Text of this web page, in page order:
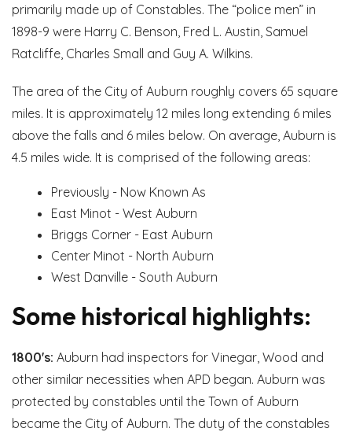
primarily made up of Constables. The “police men” in
1898-9 were Harry C. Benson, Fred L. Austin, Samuel
Ratcliffe, Charles Small and Guy A. Wilkins.
The area of the City of Auburn roughly covers 65 square
miles. It is approximately 12 miles long extending 6 miles
above the falls and 6 miles below. On average, Auburn is
4.5 miles wide. It is comprised of the following areas:
Previously - Now Known As
East Minot - West Auburn
Briggs Corner - East Auburn
Center Minot - North Auburn
West Danville - South Auburn
Some historical highlights:
1800's: Auburn had inspectors for Vinegar, Wood and
other similar necessities when APD began. Auburn was
protected by constables until the Town of Auburn
became the City of Auburn. The duty of the constables